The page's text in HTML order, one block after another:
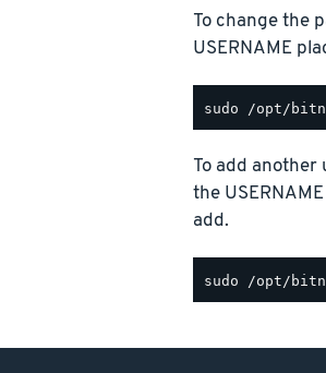
To change the
USERNAME
To add another
the
add.